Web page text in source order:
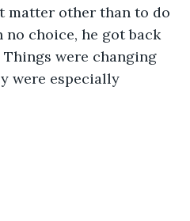
matter other than to do
no choice, he got back
Things were changing
were especially